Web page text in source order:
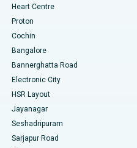
Pradesh
Bangalore
Heart Centre
Proton
Cochin
Bangalore
Bannerghatta Road
Electronic City
HSR Layout
Jayanagar
Seshadripuram
Sarjapur Road